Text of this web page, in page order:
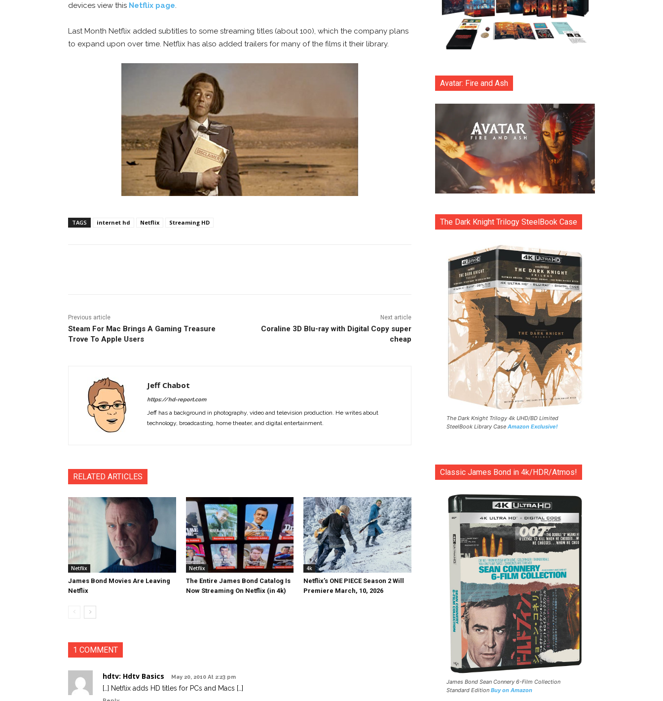
devices view this Netflix page.
Last Month Netflix added subtitles to some streaming titles (about 100), which the company plans
to expand upon over time. Netflix has also added trailers for many of the films it their library.
TAGS internet hd Netflix Streaming HD
Previous article
Steam For Mac Brings A Gaming Treasure
Trove To Apple Users
Next article
Coraline 3D Blu-ray with Digital Copy super
cheap
Jeff Chabot
https://hd-report.com
Jeff has a background in photography, video and television production. He writes about
technology, broadcasting, home theater, and digital entertainment.
RELATED ARTICLES
Netflix
James Bond Movies Are Leaving
Netflix
Netflix
The Entire James Bond Catalog Is
Now Streaming On Netflix (in 4k)
4k
Netflix’s ONE PIECE Season 2 Will
Premiere March, 10, 2026
1 COMMENT
hdtv: Hdtv Basics May 20, 2010 At 2:23 pm
[…] Netflix adds HD titles for PCs and Macs […]
Avatar: Fire and Ash
The Dark Knight Trilogy SteelBook Case
The Dark Knight Trilogy 4k UHD/BD Limited
SteelBook Library Case Amazon Exclusive!
Classic James Bond in 4k/HDR/Atmos!
James Bond Sean Connery 6-Film Collection
Standard Edition Buy on Amazon